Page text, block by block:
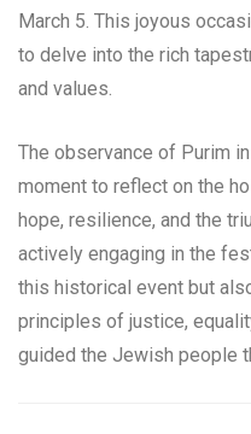
March 5. This joyous
to delve into the rich
and values.
The observance of Purim
moment to reflect on the
hope, resilience, and the
actively engaging in the
this historical event but
principles of justice,
guided the Jewish people